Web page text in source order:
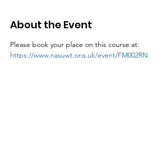
About the Event
Please book your place on this course at:
https://www.nasuwt.org.uk/event/FM002RN